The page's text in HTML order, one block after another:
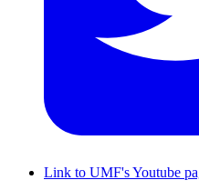
Link to UMF's Youtube